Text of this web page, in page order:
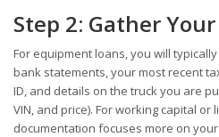
Step 2: Gather
For equipment loans, you will
bank statements, your most recent
ID, and details on the truck you are
VIN, and price). For working capital or
documentation focuses more on